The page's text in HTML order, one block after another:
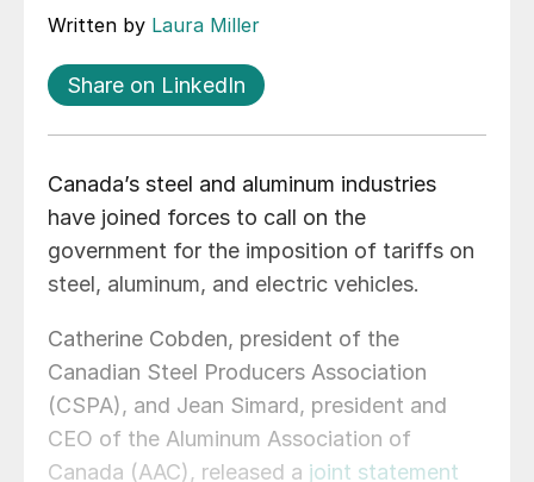
Written by Laura Miller
Share on LinkedIn
Canada’s steel and aluminum industries
have joined forces to call on the
government for the imposition of tariffs on
steel, aluminum, and electric vehicles.
Catherine Cobden, president of the
Canadian Steel Producers Association
(CSPA), and Jean Simard, president and
CEO of the Aluminum Association of
Canada (AAC), released a joint statement